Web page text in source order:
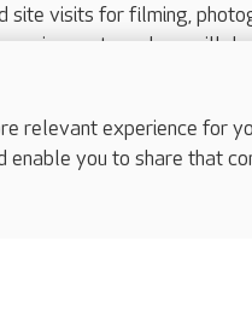
site visits for filming,
and we will
01206 517 215or
relevant experience for
enable you to share that